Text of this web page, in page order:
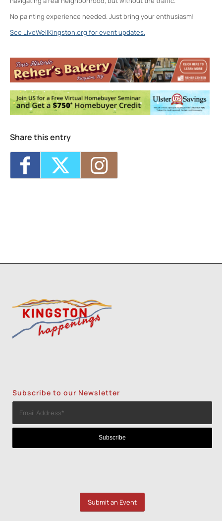
No painting experience needed. Just bring your enthusiasm!
See LiveWellKingston.org for event updates.
Lucas Avenue - Kingston
Events
<li>No events in this location</li>
Share this entry
Subscribe to our Newsletter
Submit an Event